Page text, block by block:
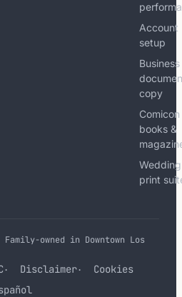
Account
setup
Business
copy
Comicon
books &
Wedding
print
owned in Downtown Los
Disclaimer
Cookies